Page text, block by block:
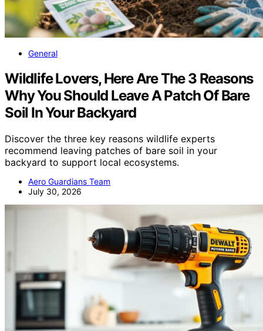
General
Wildlife Lovers, Here Are The 3 Reasons
Why You Should Leave A Patch Of Bare
Soil In Your Backyard
Discover the three key reasons wildlife experts
recommend leaving patches of bare soil in your
backyard to support local ecosystems.
Aero Guardians Team
July 30, 2026